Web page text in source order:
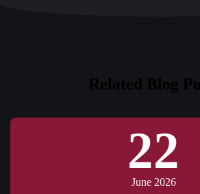
Related Blog
22
June 2026